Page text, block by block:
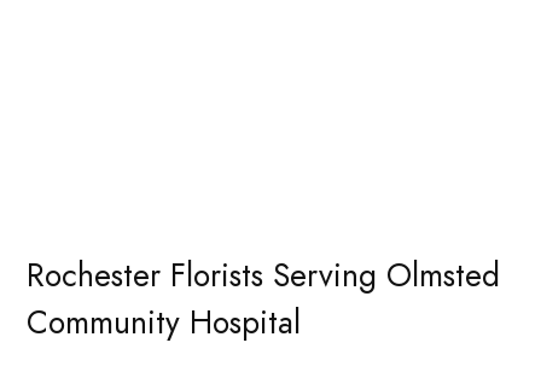
Rochester Florists Serving Olmsted
Community Hospital